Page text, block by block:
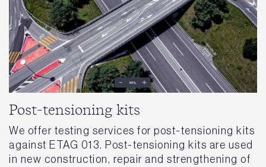
Post-tensioning kits
We offer testing services for post-tensioning kits
against ETAG 013. Post-tensioning kits are used
in new construction, repair and strengthening of